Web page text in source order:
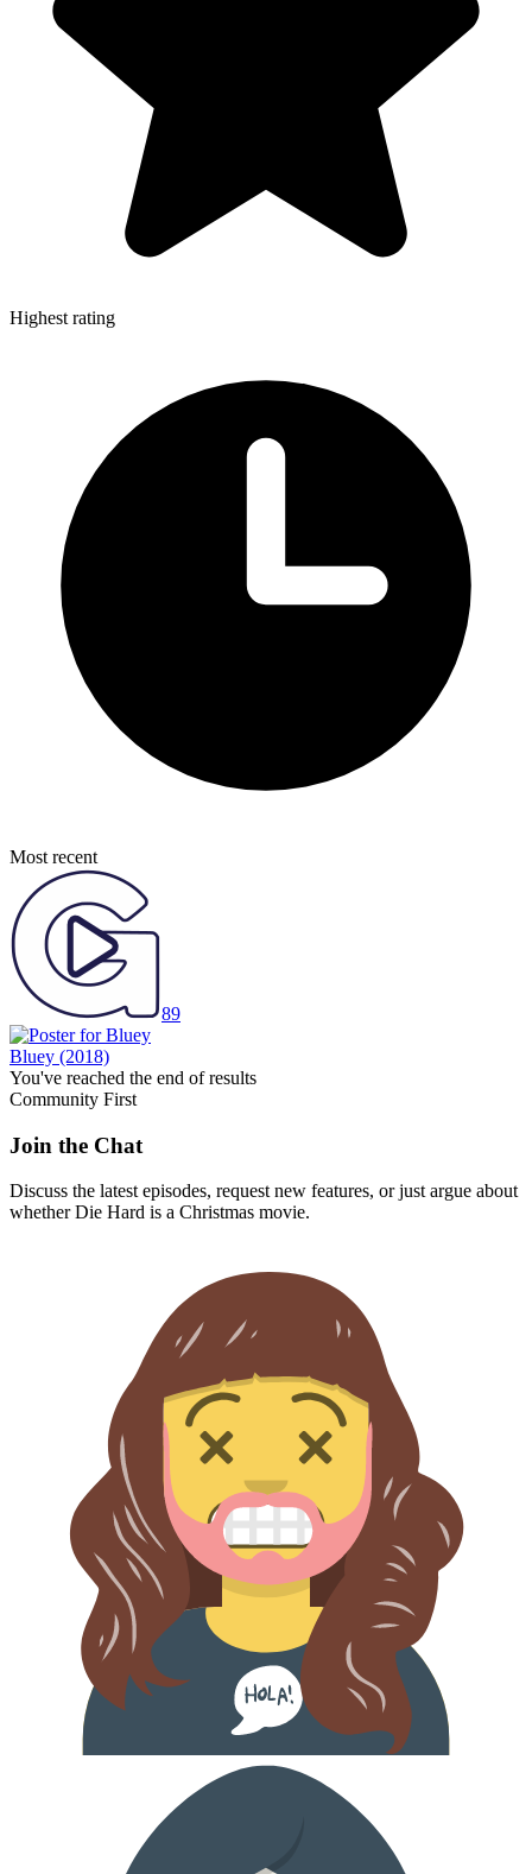
Highest rating
Most recent
89
Bluey (2018)
You've reached the end of results
Community First
Join the Chat
Discuss the latest episodes, request new features, or just argue about
whetherDie Hard is a Christmas movie.